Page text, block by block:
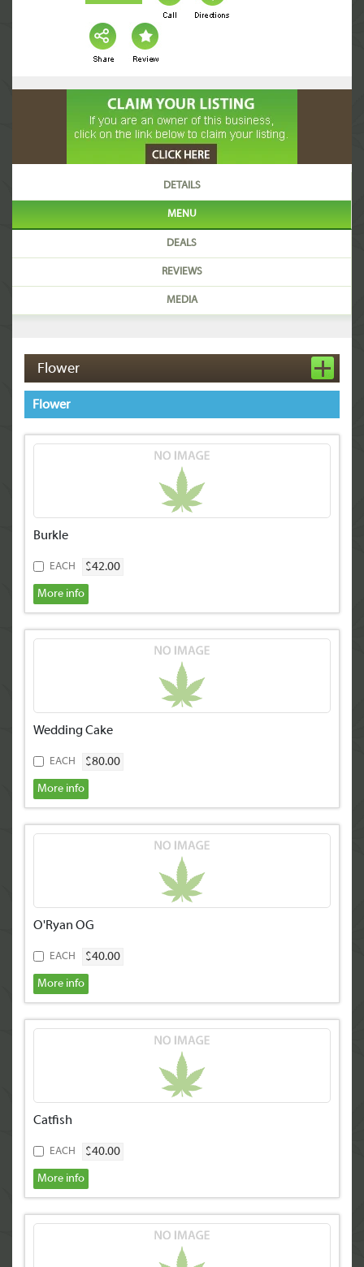
DETAILS
MENU
DEALS
REVIEWS
MEDIA
Flower
Flower
Burkle
EACH $42.00
More info
Wedding Cake
EACH $80.00
More info
O'Ryan OG
EACH $40.00
More info
Catfish
EACH $40.00
More info